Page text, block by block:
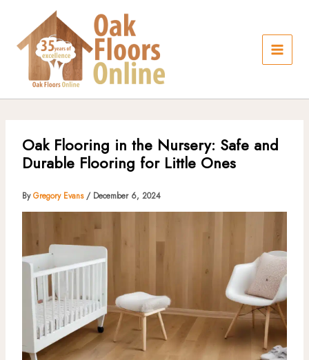
content
Oak Flooring in the Nursery: Safe and
Durable Flooring for Little Ones
ByGregory Evans / December 6, 2024